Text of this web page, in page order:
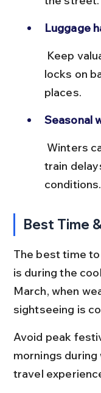
Luggage
locks on
places.
Seasonal
train
Best Time
The best time
is during the
March, when
sightseeing is
Avoid peak
mornings
travel